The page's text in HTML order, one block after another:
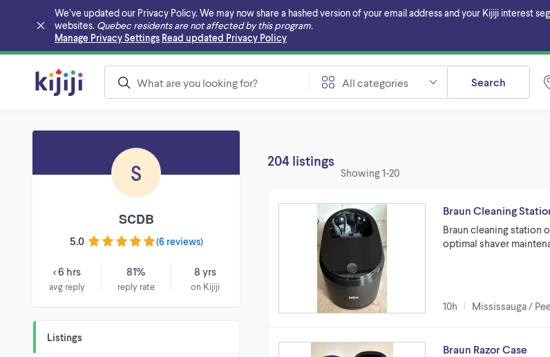
We’ve updated our Privacy Policy. We may now share a hashed version of your email address and your Kijiji interest
websites. Quebec residents are not affected by this program.
Manage Privacy Settings Read updated Privacy Policy
Skip to main content
All categories Search
S
SCDB
5.0 (6 reviews)
< 6 hrs
avg reply
81%
reply rate
8 yrs
on Kijiji
Listings
204 listings
Showing1-20
Braun Cleaning
Braun cleaning station
optimal shaver
10h Mississauga /
Braun Razor Case